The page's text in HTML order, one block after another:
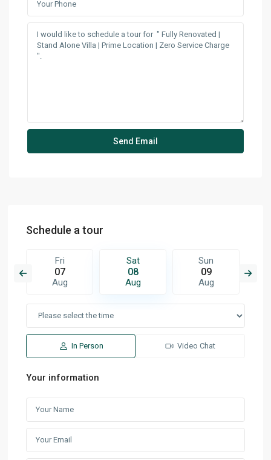
Schedule a tour
Fri
07
Aug
Sat
08
Aug
Sun
09
Aug
In Person Video Chat
Your information